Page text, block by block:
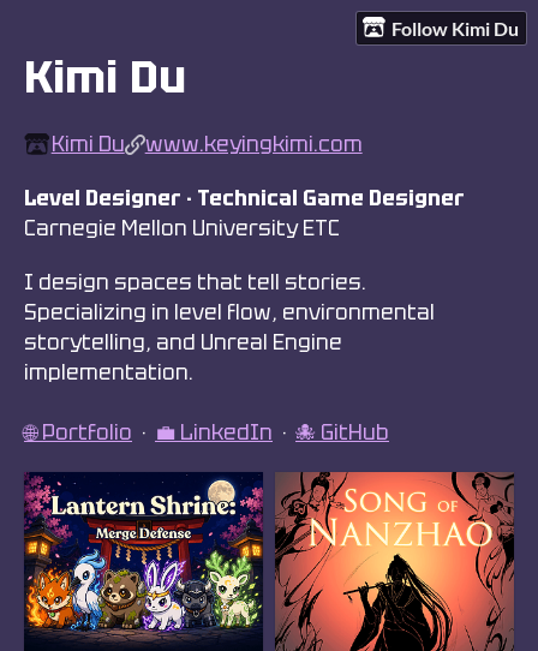
Follow Kimi Du
Kimi Du
Kimi Du www.keyingkimi.com
Level Designer · Technical Game Designer
Carnegie Mellon University ETC
I design spaces that tell stories.
Specializing in level flow, environmental
storytelling, and Unreal Engine
implementation.
🌐 Portfolio · 💼 LinkedIn · 🐙 GitHub